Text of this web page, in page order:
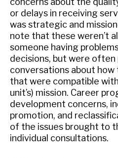
or delays in receiving
was strategic and
note that these weren’t
someone having
decisions, but were
conversations about
that were compatible
unit’s) mission. Career
development concerns,
promotion, and
of the issues brought to
individual consultations.